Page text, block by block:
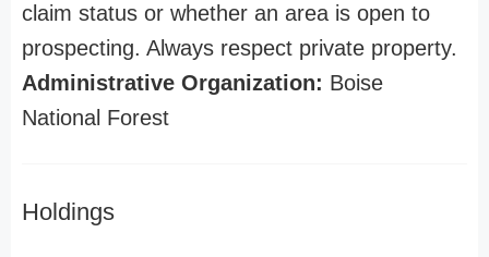
claim status or whether an area is open to
prospecting. Always respect private property.
Administrative Organization: Boise
National Forest
Holdings